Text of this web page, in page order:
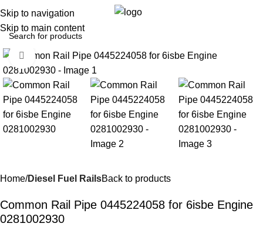
Skip to navigation
Skip to main content
Menu
Click to enlarge
Home Diesel Fuel RailsBack to products
Common Rail Pipe 0445224058 for 6isbe Engine
0281002930